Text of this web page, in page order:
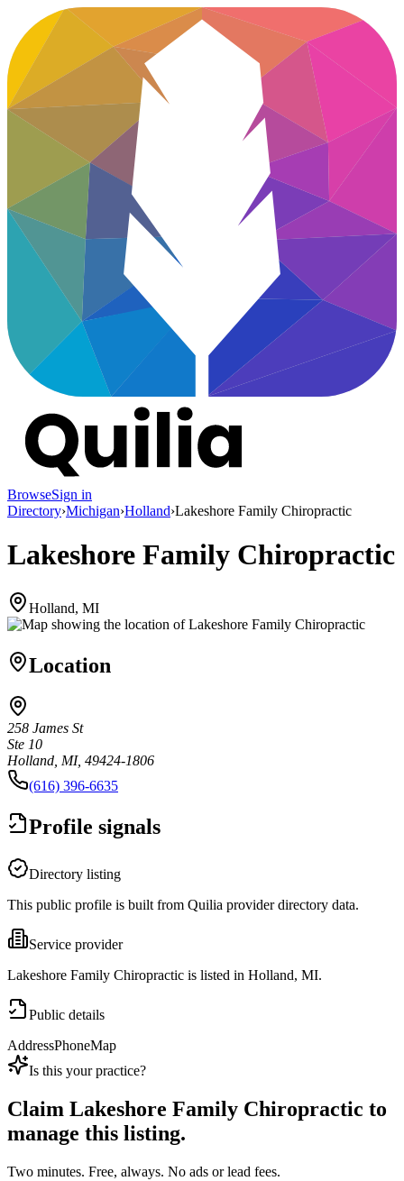
BrowseSign in
Directory›Michigan›Holland›Lakeshore Family Chiropractic
Lakeshore Family Chiropractic
Holland, MI
Location
258 James St
Ste 10
Holland, MI, 49424-1806
(616) 396-6635
Profile signals
Directory listing
This public profile is built from Quilia provider directory data.
Service provider
Lakeshore Family Chiropractic is listed in Holland, MI.
Public details
AddressPhoneMap
Is this your practice?
Claim Lakeshore Family Chiropractic to
manage this listing.
Two minutes. Free, always. No ads or lead fees.